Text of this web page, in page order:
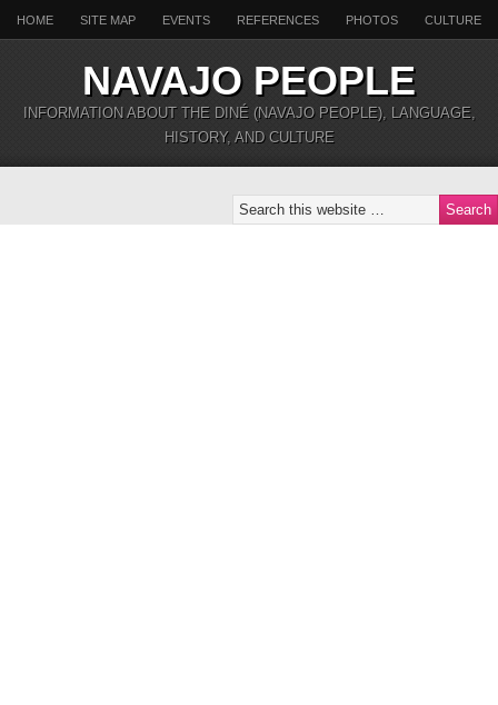
HOME SITE MAP EVENTS REFERENCES PHOTOS CULTURE
NAVAJO PEOPLE
INFORMATION ABOUT THE DINÉ (NAVAJO PEOPLE), LANGUAGE,
HISTORY, AND CULTURE